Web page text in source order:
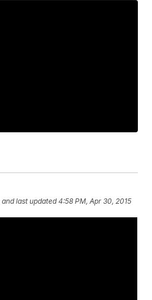
and last updated 4:58 PM, Apr 30, 2015